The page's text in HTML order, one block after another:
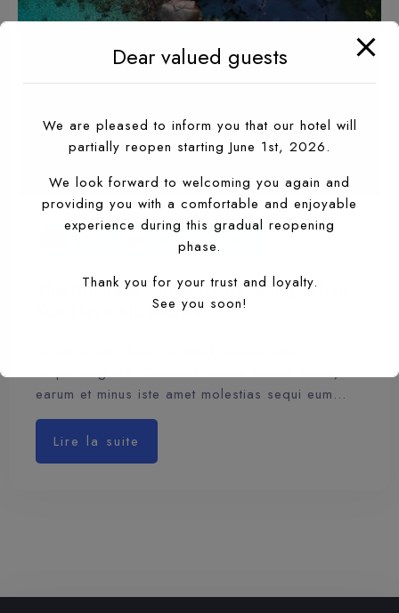
octobre 20, 2021
The Ultimate Guide to Traveling When
You Have No Money
adipisicing elit. Commodi soluta minima nemo,
earum et minus iste amet molestias sequi eum…
Lire la suite
Dear valued guests
We are pleased to inform you that our hotel will
partially reopen starting June 1st, 2026.
We look forward to welcoming you again and
providing you with a comfortable and enjoyable
experience during this gradual reopening
phase.
Thank you for your trust and loyalty.
See you soon!